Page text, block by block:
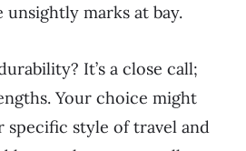
marks at bay.
It’s a close call;
Your choice might
style of travel and